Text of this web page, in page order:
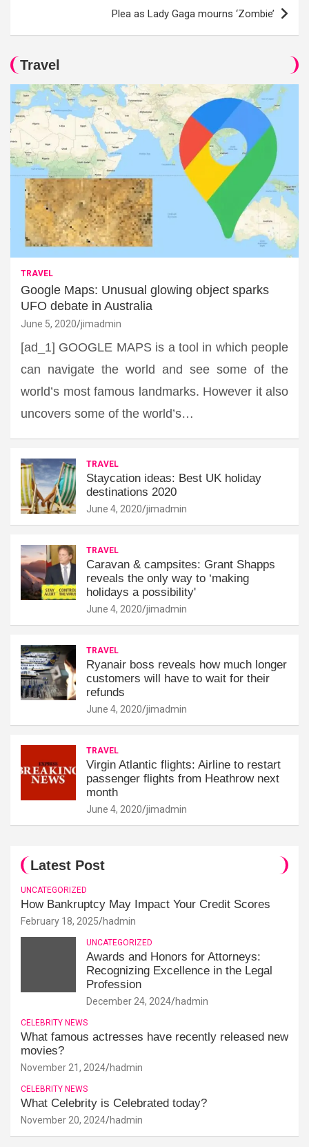
Plea as Lady Gaga mourns ‘Zombie’
Travel
TRAVEL
Google Maps: Unusual glowing object sparks
UFO debate in Australia
June 5, 2020 jimadmin
[ad_1] GOOGLE MAPS is a tool in which people
can navigate the world and see some of the
world’s most famous landmarks. However it also
uncovers some of the world’s…
TRAVEL
Staycation ideas: Best UK holiday
destinations 2020
June 4, 2020 jimadmin
TRAVEL
Caravan & campsites: Grant Shapps
reveals the only way to ‘making
holidays a possibility'
June 4, 2020 jimadmin
TRAVEL
Ryanair boss reveals how much longer
customers will have to wait for their
refunds
June 4, 2020 jimadmin
TRAVEL
Virgin Atlantic flights: Airline to restart
passenger flights from Heathrow next
month
June 4, 2020 jimadmin
Latest Post
UNCATEGORIZED
How Bankruptcy May Impact Your Credit Scores
February 18, 2025 hadmin
UNCATEGORIZED
Awards and Honors for Attorneys:
Recognizing Excellence in the Legal
Profession
December 24, 2024 hadmin
CELEBRITY NEWS
What famous actresses have recently released new
movies?
November 21, 2024 hadmin
CELEBRITY NEWS
What Celebrity is Celebrated today?
November 20, 2024 hadmin